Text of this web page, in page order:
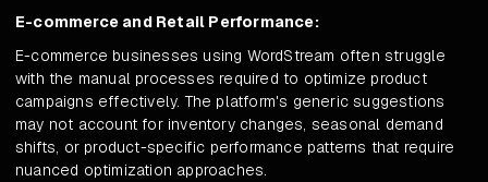
E-commerce and Retail Performance:
E-commerce businesses using WordStream often struggle
with the manual processes required to optimize product
campaigns effectively. The platform's generic suggestions
may not account for inventory changes, seasonal demand
shifts, or product-specific performance patterns that require
nuanced optimization approaches.